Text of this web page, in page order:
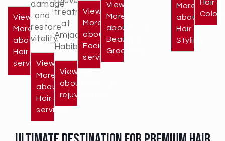
View
More
about
Hair cut
services
damage
and
restore
vitality.
View
More
about
Hair Spa
services
treatments
at
Amjad
Habib.
View More
about skin
rejuvenation
View
More
about
Facial
services
View
More
about
Beauty &
Grooming
More
about
Hair
Styling
Hair